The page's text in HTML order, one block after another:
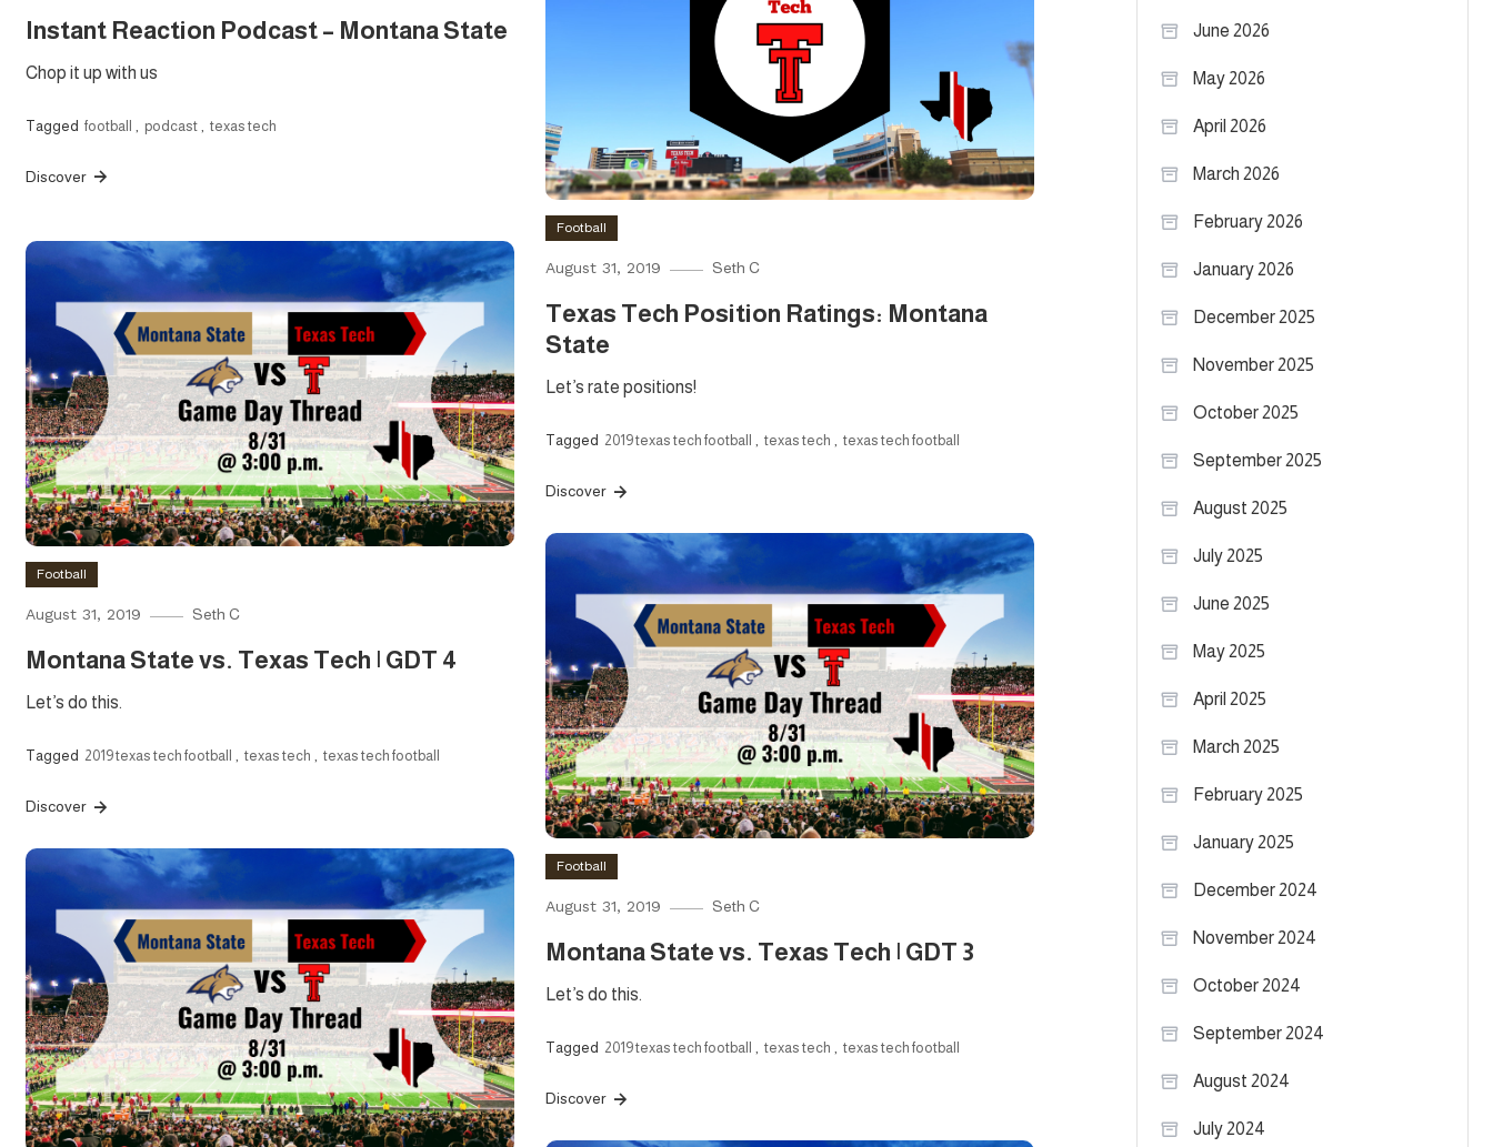
Instant Reaction Podcast – Montana State
Chop it up with us
Tagged football , podcast , texas tech
Discover
Football
August 31, 2019 Seth C
Texas Tech Position Ratings: Montana
State
Let’s rate positions!
Tagged 2019 texas tech football , texas tech , texas tech football
Discover
Football
August 31, 2019 Seth C
Montana State vs. Texas Tech | GDT 4
Let’s do this.
Tagged 2019 texas tech football , texas tech , texas tech football
Discover
Football
August 31, 2019 Seth C
Montana State vs. Texas Tech | GDT 3
Let’s do this.
Tagged 2019 texas tech football , texas tech , texas tech football
Discover
June 2026
May 2026
April 2026
March 2026
February 2026
January 2026
December 2025
November 2025
October 2025
September 2025
August 2025
July 2025
June 2025
May 2025
April 2025
March 2025
February 2025
January 2025
December 2024
November 2024
October 2024
September 2024
August 2024
July 2024